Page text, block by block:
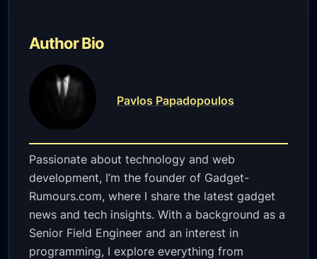
Author Bio
Pavlos Papadopoulos
Passionate about technology and web
development, I’m the founder of Gadget-
Rumours.com, where I share the latest gadget
news and tech insights. With a background as a
Senior Field Engineer and an interest in
programming, I explore everything from